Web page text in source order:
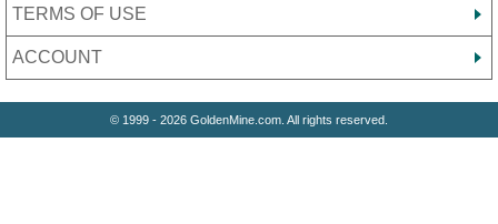
TERMS OF USE
ACCOUNT
© 1999 - 2026 GoldenMine.com. All rights reserved.